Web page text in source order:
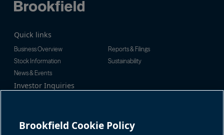
Quick links
Business Overview
Reports & Filings
Stock Information
Sustainability
News & Events
Investor Inquiries
North America:
Brookfield Cookie Policy